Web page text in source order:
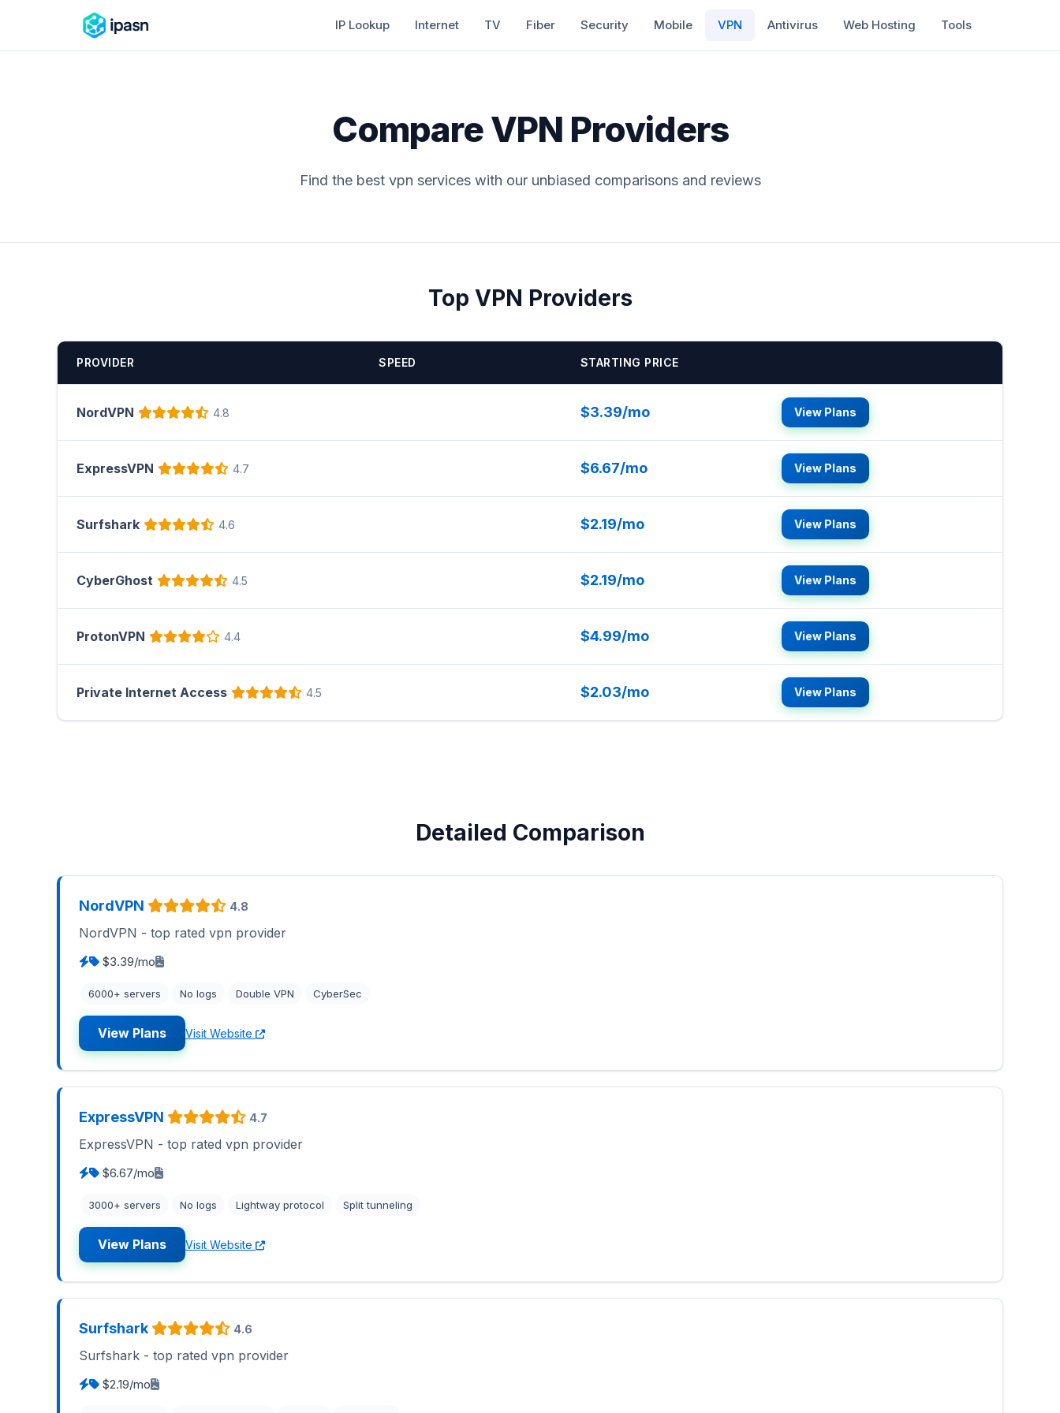
IP Lookup Internet TV Fiber Security Mobile VPN Antivirus Web Hosting Tools
Compare VPN Providers
Find the best vpn services with our unbiased comparisons and reviews
Top VPN Providers
PROVIDER SPEED STARTING PRICE
NordVPN 4.8 $3.39/mo View Plans
ExpressVPN 4.7 $6.67/mo View Plans
Surfshark 4.6 $2.19/mo View Plans
CyberGhost 4.5 $2.19/mo View Plans
ProtonVPN 4.4 $4.99/mo View Plans
Private Internet Access 4.5 $2.03/mo View Plans
Detailed Comparison
NordVPN 4.8
NordVPN - top rated vpn provider
$3.39/mo
6000+ servers No logs Double VPN CyberSec
View Plans Visit Website
ExpressVPN 4.7
ExpressVPN - top rated vpn provider
$6.67/mo
3000+ servers No logs Lightway protocol Split tunneling
View Plans Visit Website
Surfshark 4.6
Surfshark - top rated vpn provider
$2.19/mo